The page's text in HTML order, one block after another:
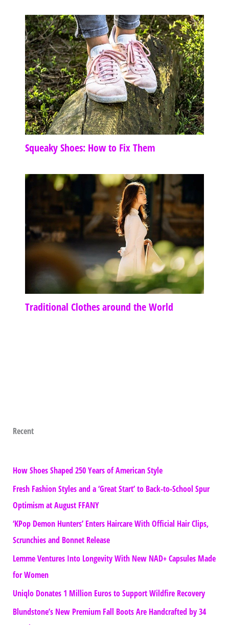
Squeaky Shoes: How to Fix Them
Traditional Clothes around the World
Recent
How Shoes Shaped 250 Years of American Style
Fresh Fashion Styles and a ‘Great Start’ to Back-to-School Spur
Optimism at August FFANY
‘KPop Demon Hunters’ Enters Haircare With Official Hair Clips,
Scrunchies and Bonnet Release
Lemme Ventures Into Longevity With New NAD+ Capsules Made
for Women
Uniqlo Donates 1 Million Euros to Support Wildfire Recovery
Blundstone’s New Premium Fall Boots Are Handcrafted by 34